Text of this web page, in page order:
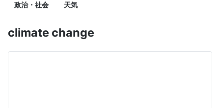
政治・社会 天気
climate change